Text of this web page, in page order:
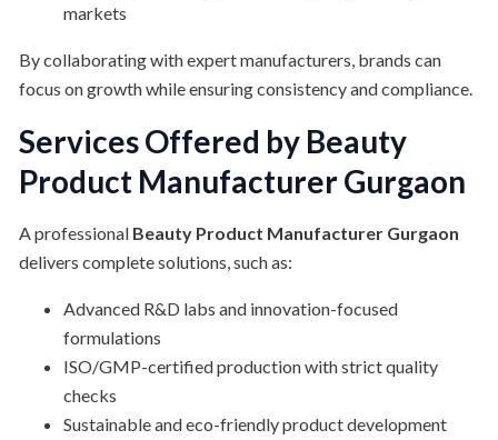
markets
By collaborating with expert manufacturers, brands can
focus on growth while ensuring consistency and compliance.
Services Offered by Beauty
Product Manufacturer Gurgaon
A professional Beauty Product Manufacturer Gurgaon
delivers complete solutions, such as:
Advanced R&D labs and innovation-focused
formulations
ISO/GMP-certified production with strict quality
checks
Sustainable and eco-friendly product development